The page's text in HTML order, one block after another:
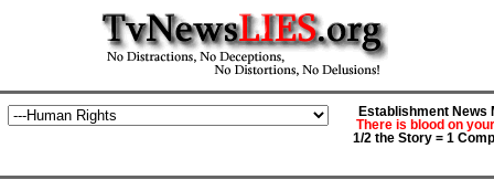
Establishment News
There is blood on
1/2 the Story = 1